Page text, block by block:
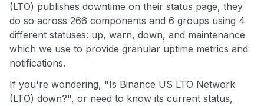
(LTO) publishes downtime on their status page, they
do so across 266 components and 6 groups using 4
different statuses: up, warn, down, and maintenance
which we use to provide granular uptime metrics and
notifications.
If you're wondering, "Is Binance US LTO Network
(LTO) down?", or need to know its current status,